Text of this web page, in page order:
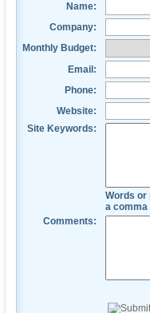
Name:
Company:
Monthly Budget:
Email:
Phone:
Website:
Site Keywords:
Words or
a comma
Comments: